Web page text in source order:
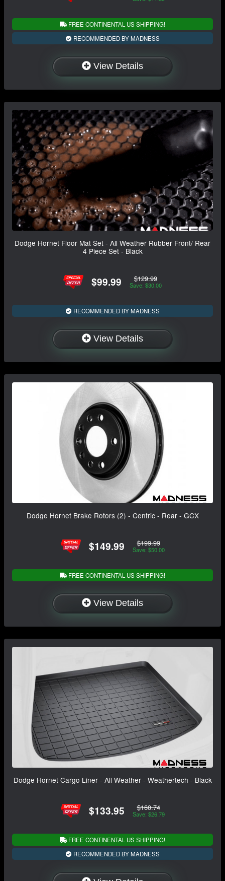
FREE CONTINENTAL US SHIPPING!
RECOMMENDED BY MADNESS
View Details
Dodge Hornet Floor Mat Set - All Weather Rubber Front/ Rear
4 Piece Set - Black
$99.99 $129.99
Save: $30.00
RECOMMENDED BY MADNESS
View Details
Dodge Hornet Brake Rotors (2) - Centric - Rear - GCX
$149.99 $199.99
Save: $50.00
FREE CONTINENTAL US SHIPPING!
View Details
Dodge Hornet Cargo Liner - All Weather - Weathertech - Black
$133.95 $160.74
Save: $26.79
FREE CONTINENTAL US SHIPPING!
RECOMMENDED BY MADNESS